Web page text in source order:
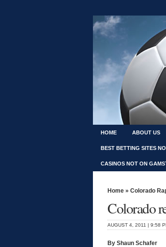
HOME ABOUT US
BEST BETTING SITES
CASINOS NOT ON
Home » Colorado
Colorado
AUGUST 4, 2011 | 9:58
By Shaun Schafer